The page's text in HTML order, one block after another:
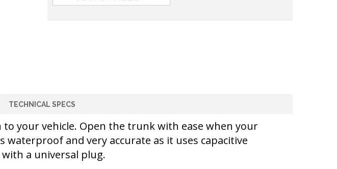
TECHNICAL SPECS
to your vehicle. Open the trunk with ease when your
and very accurate as it uses capacitive
a universal plug.